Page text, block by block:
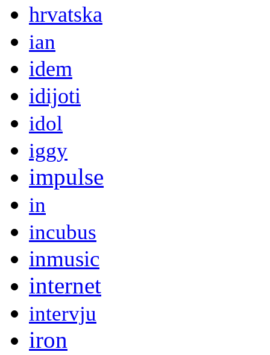
hrvatska
ian
idem
idijoti
idol
iggy
impulse
in
incubus
inmusic
internet
intervju
iron